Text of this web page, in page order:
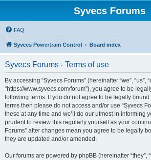
Syvecs Forums
FAQ
Syvecs Powertrain Control Board index
Syvecs Forums - Terms of use
By accessing “Syvecs Forums” (hereinafter “we”, “us”,
“https://www.syvecs.com/forum”), you agree to be
following terms. If you do not agree to be legally
terms then please do not access and/or use “Syvecs
these at any time and we’ll do our utmost in informing
prudent to review this regularly yourself as your
Forums” after changes mean you agree to be legally
they are updated and/or amended.
Our forums are powered by phpBB (hereinafter “they”,